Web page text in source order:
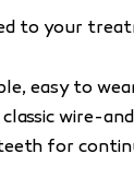
to your
easy to
wire-
for